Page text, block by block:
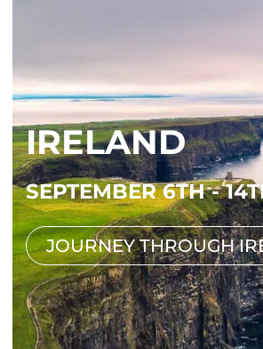
IRELAND
SEPTEMBER 6TH -
JOURNEY THROUGH